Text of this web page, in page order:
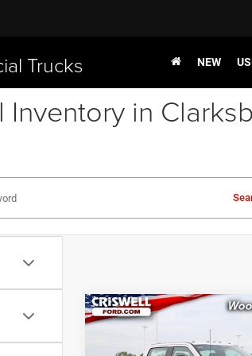
Trucks NEW
Inventory in
New 2026 Ford F-250SD
$56,999
CRISWELL PRICE (INCL.
Compare Vehicle